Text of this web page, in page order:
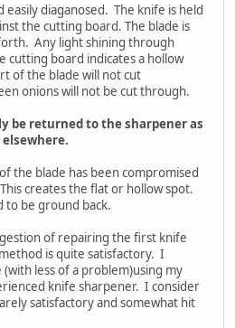
easily diaganosed. The knife is held
the cutting board. The blade is
Any light shining through
cutting board indicates a hollow
of the blade will not cut
onions will not be cut through.
be returned to the sharpener as
the blade has been compromised
creates the flat or hollow spot.
to be ground back.
of repairing the first knife
is quite satisfactory. I
less of a problem)using my
knife sharpener. I consider
satisfactory and somewhat hit